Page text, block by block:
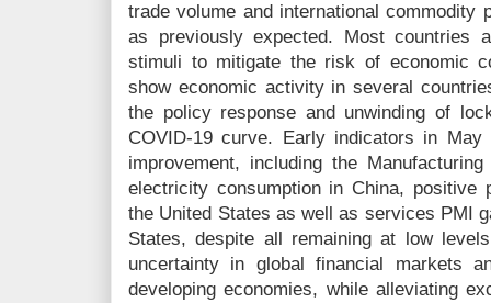
trade volume and international commodity
as previously expected. Most countries
stimuli to mitigate the risk of economic
show economic activity in several
the policy response and unwinding of
COVID-19 curve. Early indicators in
improvement, including the
electricity consumption in China, positive
the United States as well as services PMI
States, despite all remaining at low
uncertainty in global financial markets
developing economies, while alleviating